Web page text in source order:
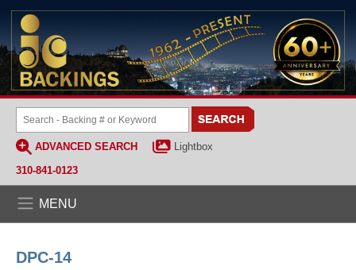
ADVANCED SEARCH
Lightbox
310-841-0123
MENU
DPC-14